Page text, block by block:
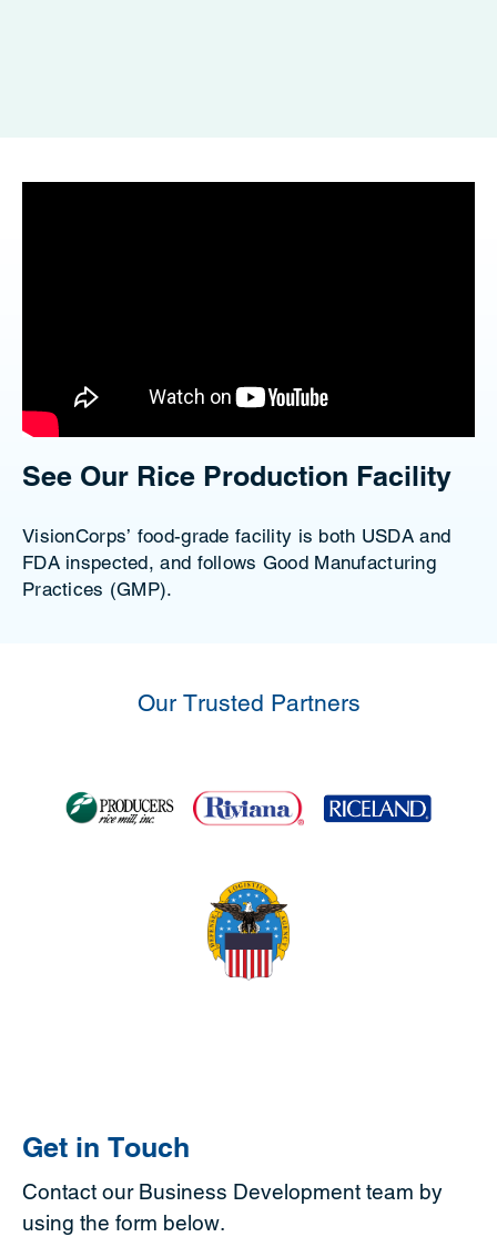
See Our Rice Production Facility
VisionCorps’ food-grade facility is both USDA and
FDA inspected, and follows Good Manufacturing
Practices (GMP).
Our Trusted Partners
Get in Touch
Contact our Business Development team by
using the form below.